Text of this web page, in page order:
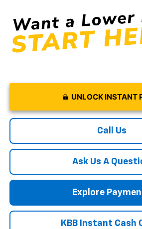
UNLOCK INSTANT
Call Us
Ask Us A
Explore
KBB Instant Cash